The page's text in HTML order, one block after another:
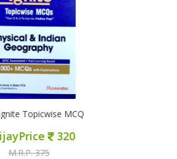
Topicwise MCQ Physical & Indian
320
M.R.P. 375